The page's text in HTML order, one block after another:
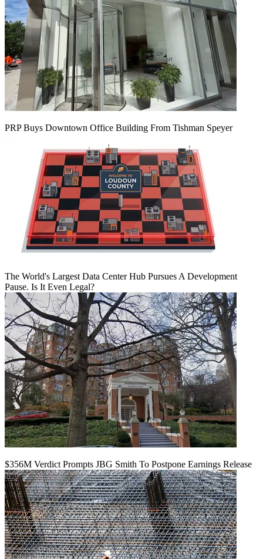
PRP Buys Downtown Office Building From Tishman Speyer
The World's Largest Data Center Hub Pursues A Development
Pause. Is It Even Legal?
$356M Verdict Prompts JBG Smith To Postpone Earnings Release